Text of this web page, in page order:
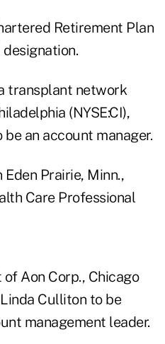
Retirement Plan
transplant network
(NYSE:CI),
an account manager.
Prairie, Minn.,
Care Professional
of Aon Corp., Chicago
Culliton to be
management leader.